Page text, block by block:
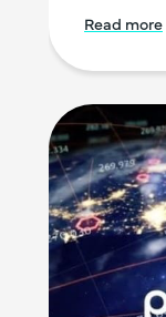
Read more